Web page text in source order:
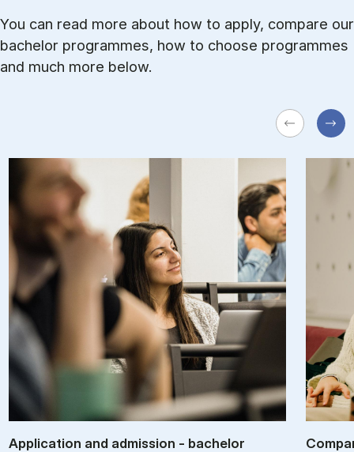
You can read more about how to apply, compare our
bachelor programmes, how to choose programmes
and much more below.
Ap­plic­a­tion and ad­mis­sion - bach­el­or